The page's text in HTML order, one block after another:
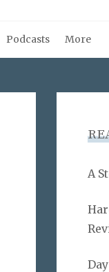
Podcasts More
A